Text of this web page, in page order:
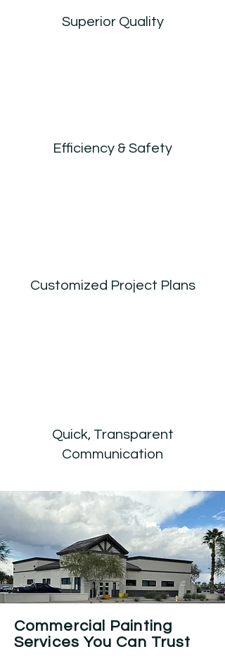
Superior Quality
Efficiency & Safety
Customized Project Plans
Quick, Transparent
Communication
Commercial Painting
Services You Can Trust